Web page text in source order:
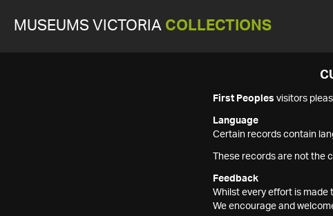
MUSEUMS VICTORIA COLLECTIONS
First Peoples visitors
Language
Certain records contain
These records are not the
Feedback
Whilst every effort is
We encourage and